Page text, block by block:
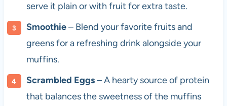
serve it plain or with fruit for extra taste.
Smoothie– Blend your favorite fruits and
greens for a refreshing drink alongside your
muffins.
Scrambled Eggs– A hearty source of protein
that balances the sweetness of the muffins